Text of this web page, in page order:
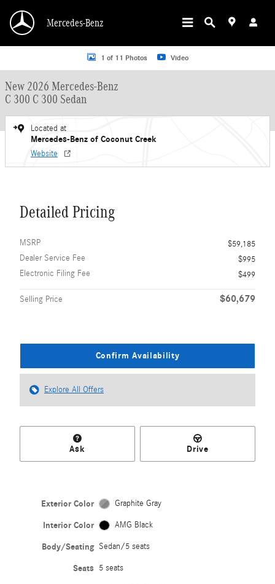
Mercedes-Benz
New 2026 Mercedes-Benz C 300 C 300 Sedan Sedan Photo 1 of 11
1 of 11 Photos Video
New 2026 Mercedes-Benz
C 300 C 300 Sedan
Located at
Mercedes-Benz of Coconut Creek
Website
Detailed Pricing
MSRP
$59,185
Dealer Service Fee
$995
Electronic Filing Fee
$499
Selling Price $60,679
Confirm Availability
Explore All Offers
Ask Drive
Exterior Color Graphite Gray
Interior Color AMG Black
Body/Seating Sedan/5 seats
Seats 5 seats